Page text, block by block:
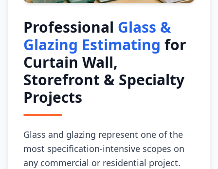
Professional Glass &
Glazing Estimating for
Curtain Wall,
Storefront & Specialty
Projects
Glass and glazing represent one of the
most specification-intensive scopes on
any commercial or residential project.